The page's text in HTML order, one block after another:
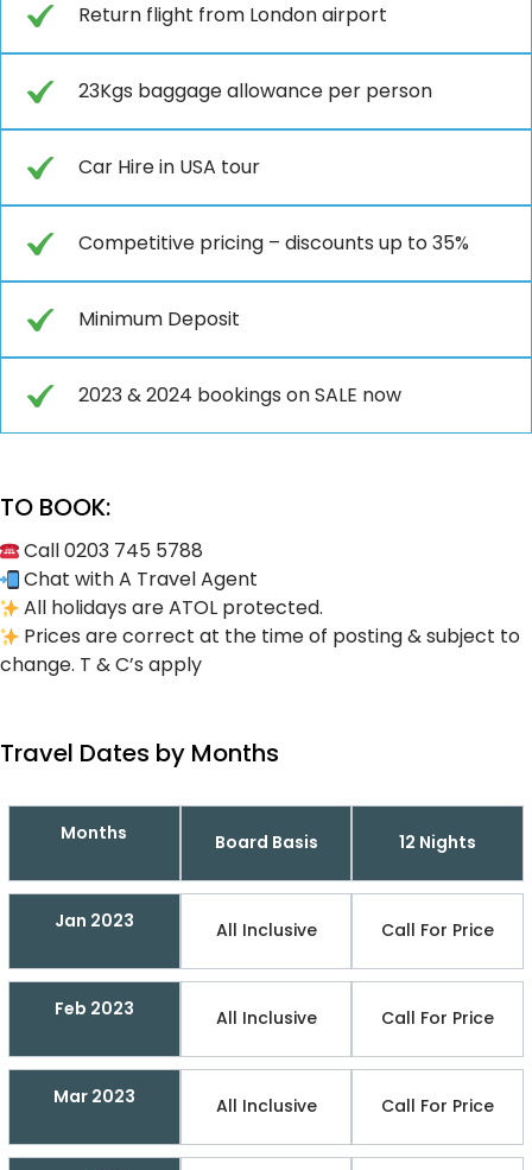
Return flight from London airport
23Kgs baggage allowance per person
Car Hire in USA tour
Competitive pricing – discounts up to 35%
Minimum Deposit
2023 & 2024 bookings on SALE now
TO BOOK:
Call 0203 745 5788
Chat with A Travel Agent
All holidays are ATOL protected.
Prices are correct at the time of posting & subject to
change. T & C’s apply
Travel Dates by Months
Months Board Basis 12 Nights
Jan 2023 All Inclusive Call For Price
Feb 2023 All Inclusive Call For Price
Mar 2023 All Inclusive Call For Price